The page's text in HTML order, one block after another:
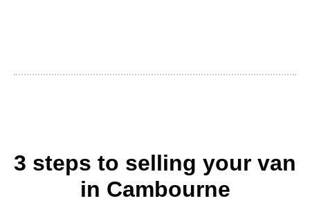
3 steps to selling your van
in Cambourne